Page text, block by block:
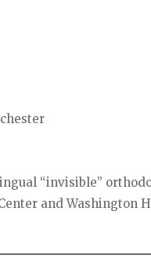
“invisible”
and Washington